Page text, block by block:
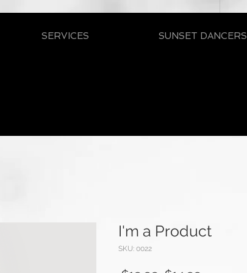
SERVICES SUNSET DANCERS
I'm a Product
SKU: 0022